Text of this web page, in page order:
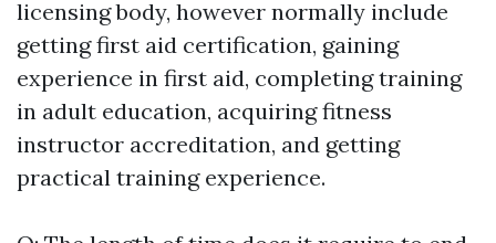
licensing body, however normally include
getting first aid certification, gaining
experience in first aid, completing training
in adult education, acquiring fitness
instructor accreditation, and getting
practical training experience.